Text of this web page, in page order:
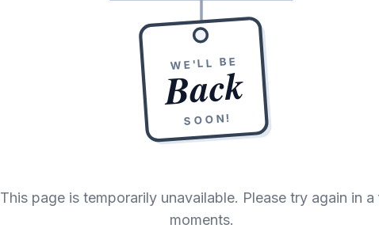
WE'LL BE
Back
SOON!
This page is temporarily unavailable. Please try again in
moments.